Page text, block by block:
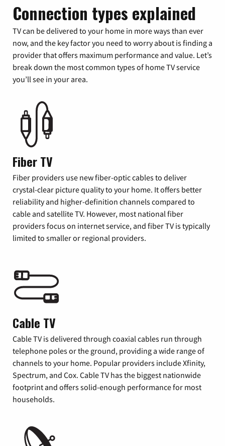
Connection types explained
TV can be delivered to your home in more ways than ever
now, and the key factor you need to worry about is finding a
provider that offers maximum performance and value. Let’s
break down the most common types of home TV service
you’ll see in your area.
Fiber TV
Fiber providers use new fiber-optic cables to deliver
crystal-clear picture quality to your home. It offers better
reliability and higher-definition channels compared to
cable and satellite TV. However, most national fiber
providers focus on internet service, and fiber TV is typically
limited to smaller or regional providers.
Cable TV
Cable TV is delivered through coaxial cables run through
telephone poles or the ground, providing a wide range of
channels to your home. Popular providers include Xfinity,
Spectrum, and Cox. Cable TV has the biggest nationwide
footprint and offers solid-enough performance for most
households.